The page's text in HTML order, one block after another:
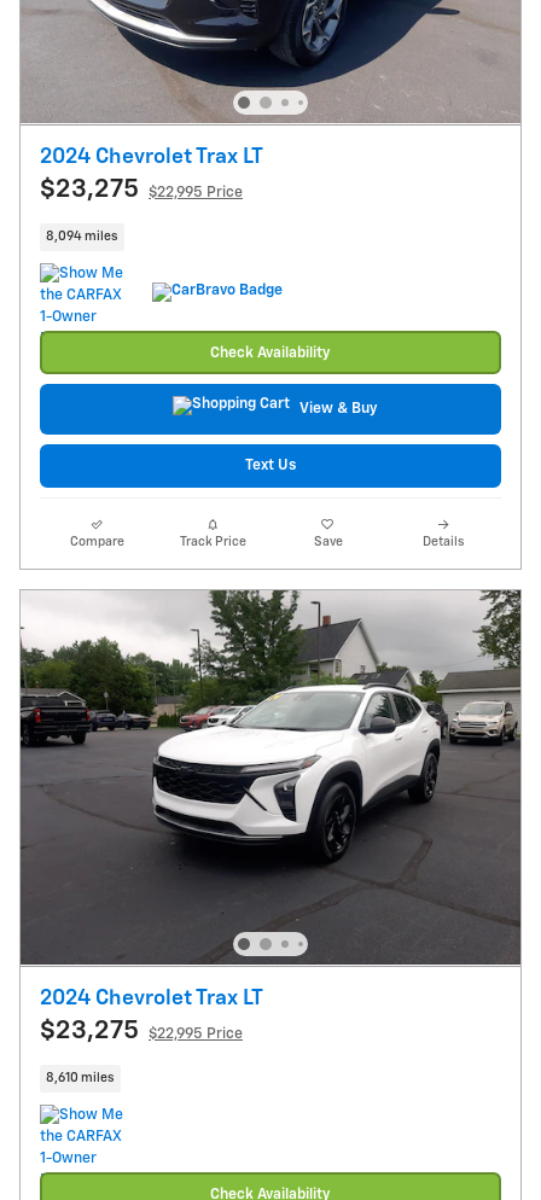
2024 Chevrolet Trax LT
$23,275 $22,995 Price
8,094 miles
Check Availability
View & Buy
Text Us
Compare Track Price Save Details
2024 Chevrolet Trax LT
$23,275 $22,995 Price
8,610 miles
Check Availability